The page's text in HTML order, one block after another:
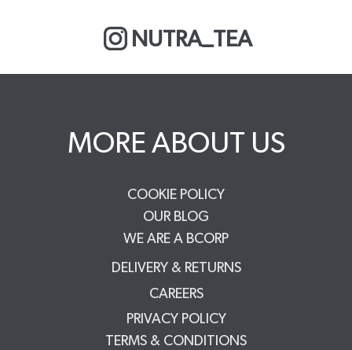
NUTRA_TEA
MORE ABOUT US
COOKIE POLICY
OUR BLOG
WE ARE A BCORP
DELIVERY & RETURNS
CAREERS
PRIVACY POLICY
TERMS & CONDITIONS